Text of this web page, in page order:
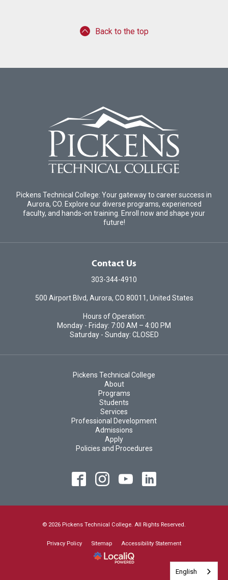
Back to the top
Pickens Technical College: Your gateway to career success in
Aurora, CO. Explore our diverse programs, experienced
faculty, and hands-on training. Enroll now and shape your
future!
Contact Us
303-344-4910
500 Airport Blvd, Aurora, CO 80011, United States
Hours of Operation:
Monday - Friday: 7:00 AM – 4:00 PM
Saturday - Sunday: CLOSED
Pickens Technical College
About
Programs
Students
Services
Professional Development
Admissions
Apply
Policies and Procedures
© 2026 Pickens Technical College. All Rights Reserved.
Privacy Policy Sitemap Accessibility Statement
English